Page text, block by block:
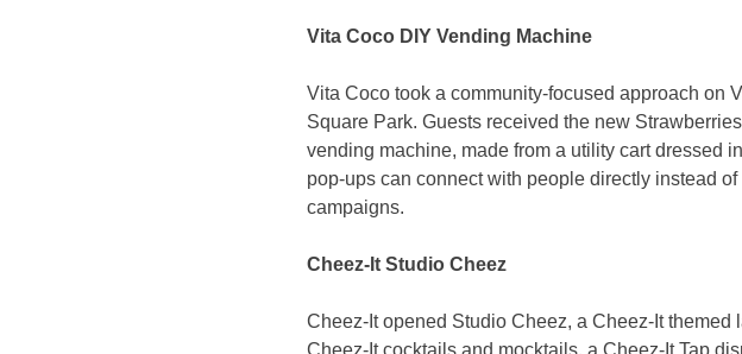
Vita Coco DIY Vending Machine
Vita Coco took a community-focused approach on
Square Park. Guests received the new
vending machine, made from a utility cart dressed
pop-ups can connect with people directly instead
campaigns.
Cheez-It Studio Cheez
Cheez-It opened Studio Cheez, a Cheez-It
Cheez-It cocktails and mocktails, a Cheez-It Tap